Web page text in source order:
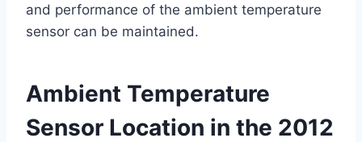
and performance of the ambient temperature
sensor can be maintained.
Ambient Temperature
Sensor Location in the 2012